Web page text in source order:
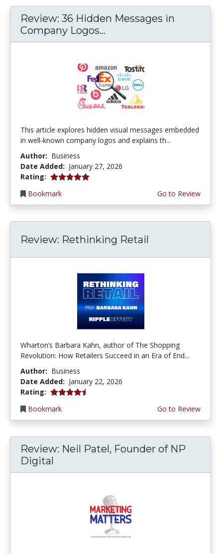
Review: 36 Hidden Messages in
Company Logos...
This article explores hidden visual messages embedded
in well-known company logos and explains th...
Author: Business
Date Added: January 27, 2026
Rating: 5.0 stars
Bookmark
Go to Review
Review: Rethinking Retail
Wharton’s Barbara Kahn, author of The Shopping
Revolution: How Retailers Succeed in an Era of End...
Author: Business
Date Added: January 22, 2026
Rating: 4.75 stars
Bookmark
Go to Review
Review: Neil Patel, Founder of NP
Digital